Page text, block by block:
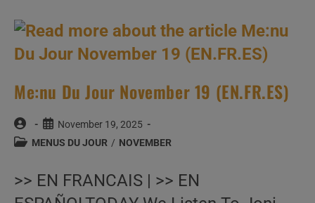
Me:nu Du Jour November 19 (EN.FR.ES)
Post
author:
Post
published:
November 19, 2025
PostMENUS DU JOUR / NOVEMBER
>> EN FRANCAIS | >> EN